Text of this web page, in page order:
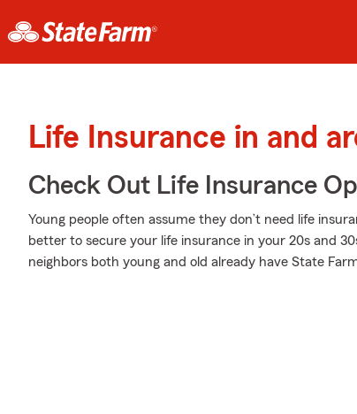
Life Insurance in and
Check Out Life Insurance
Young people often assume they don’t need life
better to secure your life insurance in your 20s and
neighbors both young and old already have State